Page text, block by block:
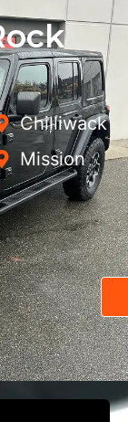
Chilliwack
Mission